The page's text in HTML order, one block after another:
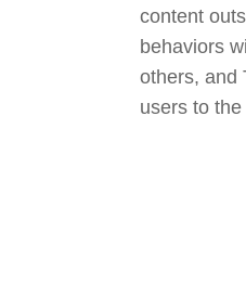
content
behaviors
others, and
users to